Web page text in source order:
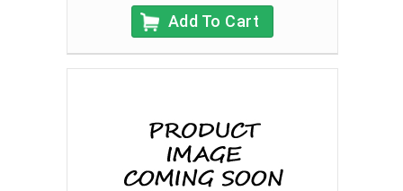
Add To Cart